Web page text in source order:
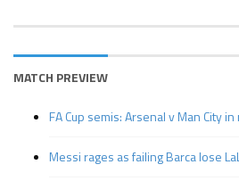
MATCH PREVIEW
FA Cup semis: Arsenal v Man City
Messi rages as failing Barca lose